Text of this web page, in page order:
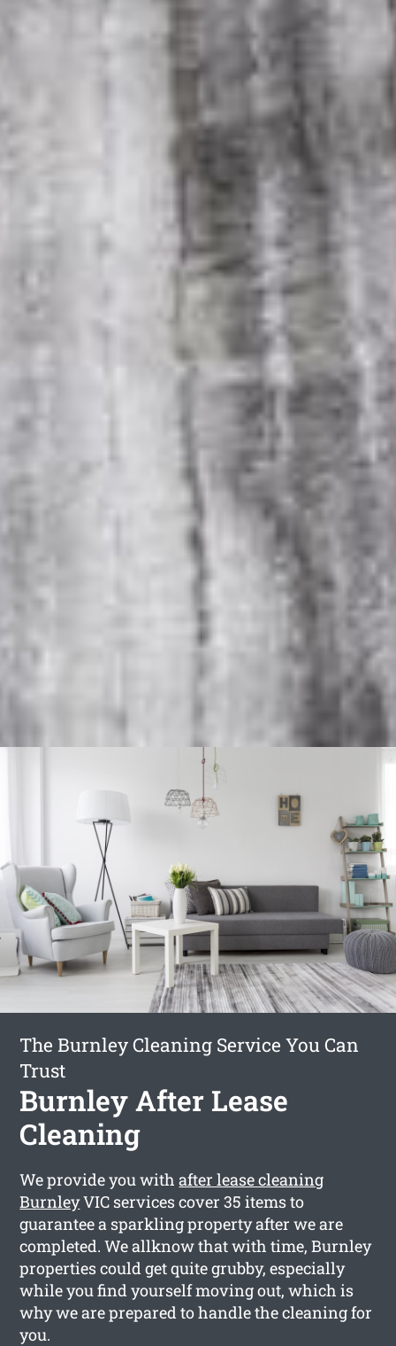
The Burnley Cleaning Service You Can
Trust
Burnley After Lease
Cleaning
We provide you withafter lease cleaning
BurnleyVIC services cover 35 items to
guarantee a sparkling property after we are
completed. We allknow that with time, Burnley
properties could get quite grubby, especially
while you find yourself moving out, which is
why we are prepared to handle the cleaning for
you.